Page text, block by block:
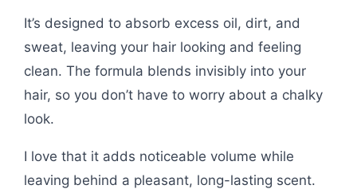
It’s designed to absorb excess oil, dirt, and
sweat, leaving your hair looking and feeling
clean. The formula blends invisibly into your
hair, so you don’t have to worry about a chalky
look.
I love that it adds noticeable volume while
leaving behind a pleasant, long-lasting scent.